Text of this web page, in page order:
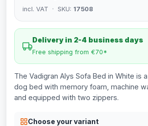
incl. VAT · SKU: 17508
Delivery in 2-4 business days
Free shipping from €70*
The Vadigran Alys Sofa Bed in White is
dog bed with memory foam, machine
and equipped with two zippers.
Choose your variant